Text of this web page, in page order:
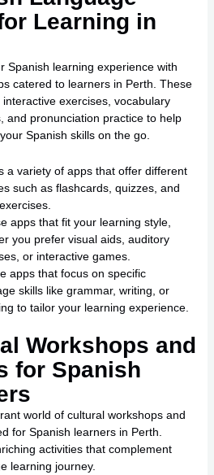
Learning in
Spanish learning experience with
catered to learners in Perth. These
exercises, vocabulary
and pronunciation practice to help
Spanish skills on the go.
a variety of apps that offer different
such as flashcards, quizzes, and
apps that fit your learning style,
you prefer visual aids, auditory
or interactive games.
apps that focus on specific
skills like grammar, writing, or
to tailor your learning experience.
Workshops and
for Spanish
world of cultural workshops and
for Spanish learners in Perth.
activities that complement
learning journey.